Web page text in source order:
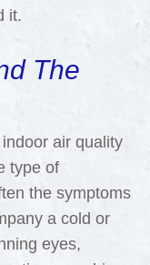
it.
The
air quality
type of
the symptoms
a cold or
eyes,